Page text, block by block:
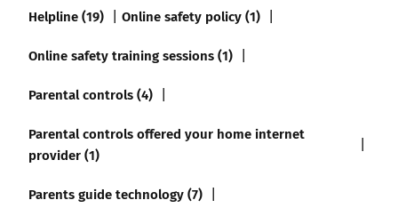
Helpline (19)
Online safety policy (1)
Online safety training sessions (1)
Parental controls (4)
Parental controls offered your home internet
provider (1)
Parents guide technology (7)